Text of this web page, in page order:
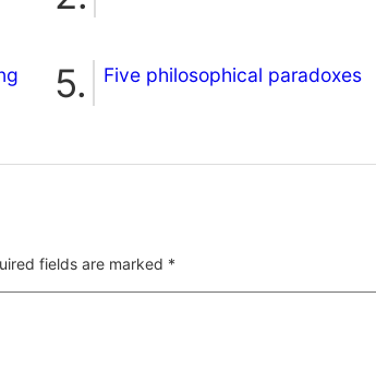
Five philosophical paradoxes
fields are marked *